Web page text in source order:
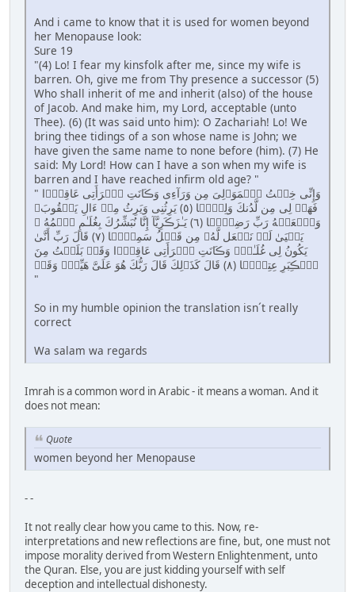
And i came to know that it is used for women beyond
her Menopause look:
Sure 19
"(4) Lo! I fear my kinsfolk after me, since my wife is
barren. Oh, give me from Thy presence a successor (5)
Who shall inherit of me and inherit (also) of the house
of Jacob. And make him, my Lord, acceptable (unto
Thee). (6) (It was said unto him): O Zachariah! Lo! We
bring thee tidings of a son whose name is John; we
have given the same name to none before (him). (7) He
said: My Lord! How can I have a son when my wife is
barren and I have reached infirm old age? "
" وَإِنِّى خِفۡتُ ٱلۡمَوَٲلِىَ مِن وَرَآءِى وَڪَانَتِ ٱمۡرَأَتِى عَاقِرً۬ا
فَهَبۡ لِى مِن لَّدُنكَ وَلِيًّ۬ا ( ٥ ) يَرِثُنِى وَيَرِثُ مِنۡ ءَالِ يَعۡقُوبَ‌ۖ
وَٱجۡعَلۡهُ رَبِّ رَضِيًّ۬ا ( ٦ ) يَـٰزَڪَرِيَّآ إِنَّا نُبَشِّرُكَ بِغُلَـٰمٍ ٱسۡمُهُ ۥ
يَحۡيَىٰ لَمۡ نَجۡعَل لَّهُۥ مِن قَبۡلُ سَمِيًّ۬ا ( ٧ ) قَالَ رَبِّ أَنَّىٰ
يَكُونُ لِى غُلَـٰمٌ۬ وَڪَانَتِ ٱمۡرَأَتِى عَاقِرً۬ا وَقَدۡ بَلَغۡتُ مِنَ
ٱلۡڪِبَرِ عِتِيًّ۬ا ( ٨ ) قَالَ كَذَٲلِكَ قَالَ رَبُّكَ هُوَ عَلَىَّ هَيِّنٌ۬ وَقَدۡ
"
So in my humble opinion the translation isn´t really
correct
Wa salam wa regards
Imrah is a common word in Arabic - it means a woman. And it
does not mean:
Quote
women beyond her Menopause
- -
It not really clear how you came to this. Now, re-
interpretations and new reflections are fine, but, one must not
impose morality derived from Western Enlightenment, unto
the Quran. Else, you are just kidding yourself with self
deception and intellectual dishonesty.